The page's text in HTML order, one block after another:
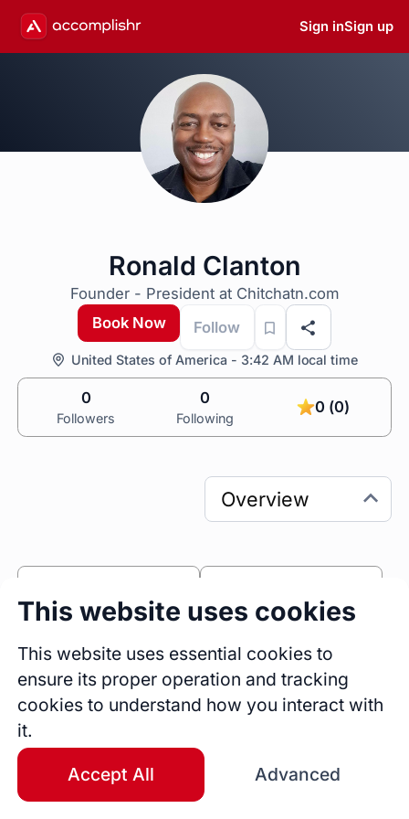
Sign inSign up
Ronald Clanton
Founder - President at Chitchatn.com
Book Now
Follow
United States of America - 3:42 AM local time
0
Followers
0
Following
0 (0)
Bio
Mentor
Sessions Fireside Chats
1
Blogs
This website uses cookies
This website uses essential cookies to
ensure its proper operation and tracking
cookies to understand how you interact with
it.
Accept All Advanced